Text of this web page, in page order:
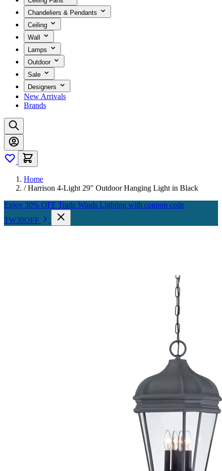
Chandeliers & Pendants
Ceiling
Wall
Lamps
Outdoor
Sale
Designers
New Arrivals
Brands
Home
/ Harrison 4-Light 29" Outdoor Hanging Light in Black
Enjoy 30% OFF Trade Winds Lighting with coupon code
TW30OFF